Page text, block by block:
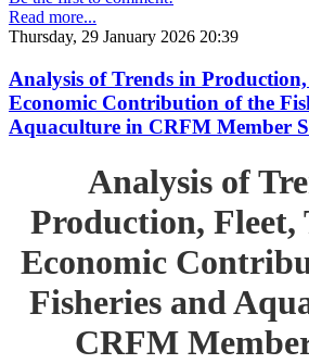
Read more...
Thursday, 29 January 2026 20:39
Analysis of Trends in
Economic Contribution of the
Aquaculture in CRFM Member
Analysis of
Production, Fleet,
Economic
Fisheries and
CRFM